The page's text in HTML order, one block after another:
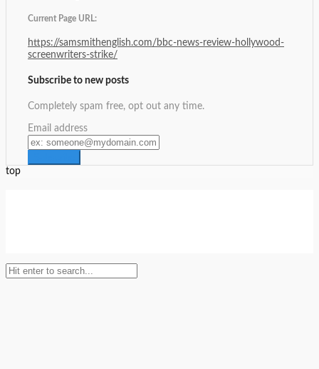
Current Page URL:
https://samsmithenglish.com/bbc-news-review-hollywood-
screenwriters-strike/
Subscribe to new posts
Completely spam free, opt out any time.
Email address
top